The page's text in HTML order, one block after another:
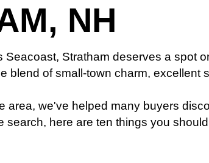
NH
Stratham deserves a spot
blend of small-town charm, excellent
we've helped many buyers
here are ten things you